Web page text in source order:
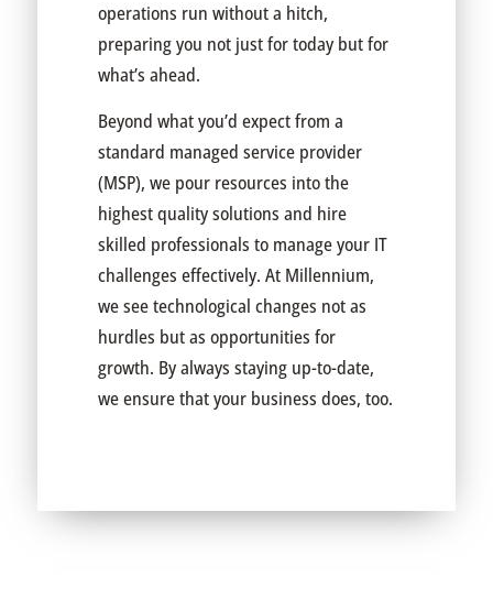
operations run without a hitch,
preparing you not just for today but for
what’s ahead.
Beyond what you’d expect from a
standard managed service provider
(MSP), we pour resources into the
highest quality solutions and hire
skilled professionals to manage your IT
challenges effectively. At Millennium,
we see technological changes not as
hurdles but as opportunities for
growth. By always staying up-to-date,
we ensure that your business does, too.